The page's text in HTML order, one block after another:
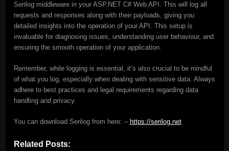
Serilog middleware in your ASP.NET C# Web API. This will log all
requests and responses along with their payloads, giving you
detailed insights into the operation of your API. This setup is
invaluable for diagnosing issues, understanding user behaviour, and
ensuring the smooth operation of your application.
Remember, while logging is essential, it’s also crucial to be mindful
of what you log, especially when dealing with sensitive data. Always
adhere to best practices and legal requirements regarding data
handling and privacy.
You can download Serilog from here: – https://serilog.net
Related Posts: